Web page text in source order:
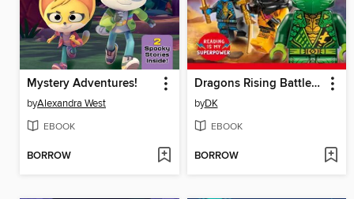
Mystery Adventures!
byAlexandra West
EBOOK
BORROW
Dragons Rising Battle Ready!
byDK
EBOOK
BORROW